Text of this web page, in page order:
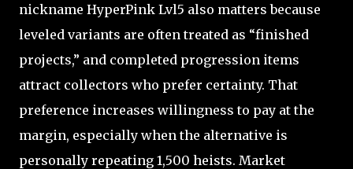
nickname HyperPink Lvl5 also matters because
leveled variants are often treated as “finished
projects,” and completed progression items
attract collectors who prefer certainty. That
preference increases willingness to pay at the
margin, especially when the alternative is
personally repeating 1,500 heists. Market